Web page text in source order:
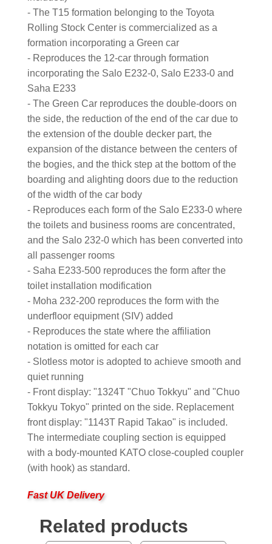
- The T15 formation belonging to the Toyota
Rolling Stock Center is commercialized as a
formation incorporating a Green car
- Reproduces the 12-car through formation
incorporating the Salo E232-0, Salo E233-0 and
Saha E233
- The Green Car reproduces the double-doors on
the side, the reduction of the end of the car due to
the extension of the double decker part, the
expansion of the distance between the centers of
the bogies, and the thick step at the bottom of the
boarding and alighting doors due to the reduction
of the width of the car body
- Reproduces each form of the Salo E233-0 where
the toilets and business rooms are concentrated,
and the Salo 232-0 which has been converted into
all passenger rooms
- Saha E233-500 reproduces the form after the
toilet installation modification
- Moha 232-200 reproduces the form with the
underfloor equipment (SIV) added
- Reproduces the state where the affiliation
notation is omitted for each car
- Slotless motor is adopted to achieve smooth and
quiet running
- Front display: "1324T "Chuo Tokkyu" and "Chuo
Tokkyu Tokyo" printed on the side. Replacement
front display: "1143T Rapid Takao" is included.
The intermediate coupling section is equipped
with a body-mounted KATO close-coupled coupler
(with hook) as standard.
Fast UK Delivery
Related products